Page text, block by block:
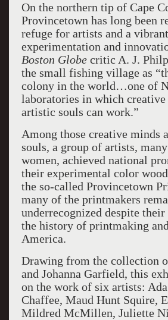
On the northern tip of Cape
Provincetown has long been
refuge for artists and a
experimentation and
Boston Globecritic A. J.
the small fishing village as
colony in the world…one of
laboratories in which creative
artistic souls can work.”
Among those creative minds
souls, a group of artists,
women, achieved national
their experimental color
the so-called Provincetown
many of the printmakers
underrecognized despite
the history of printmaking
America.
Drawing from the collection
and Johanna Garfield, this
on the work of six artists:
Chaffee, Maud Hunt Squire,
Mildred McMillen, Juliette